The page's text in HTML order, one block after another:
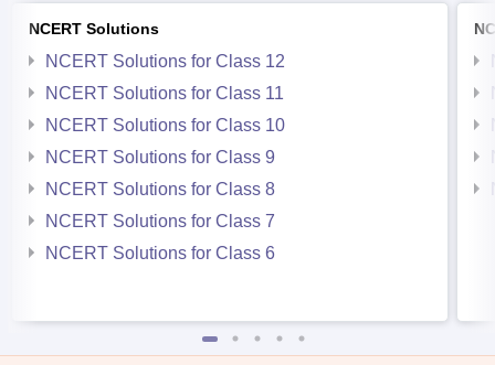
NCERT Solutions
NCERT Solutions for Class 12
NCERT Solutions for Class 11
NCERT Solutions for Class 10
NCERT Solutions for Class 9
NCERT Solutions for Class 8
NCERT Solutions for Class 7
NCERT Solutions for Class 6